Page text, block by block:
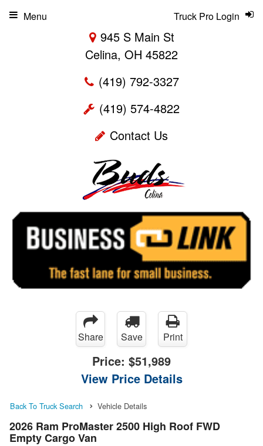
945 S Main St
Celina, OH 45822
(419) 792-3327
(419) 574-4822
Contact Us
Truck Pro Login
Menu
Share Save Print
Price: $51,989
View Price Details
Back To Truck Search Vehicle Details
2026 Ram ProMaster 2500 High Roof FWD
Empty Cargo Van